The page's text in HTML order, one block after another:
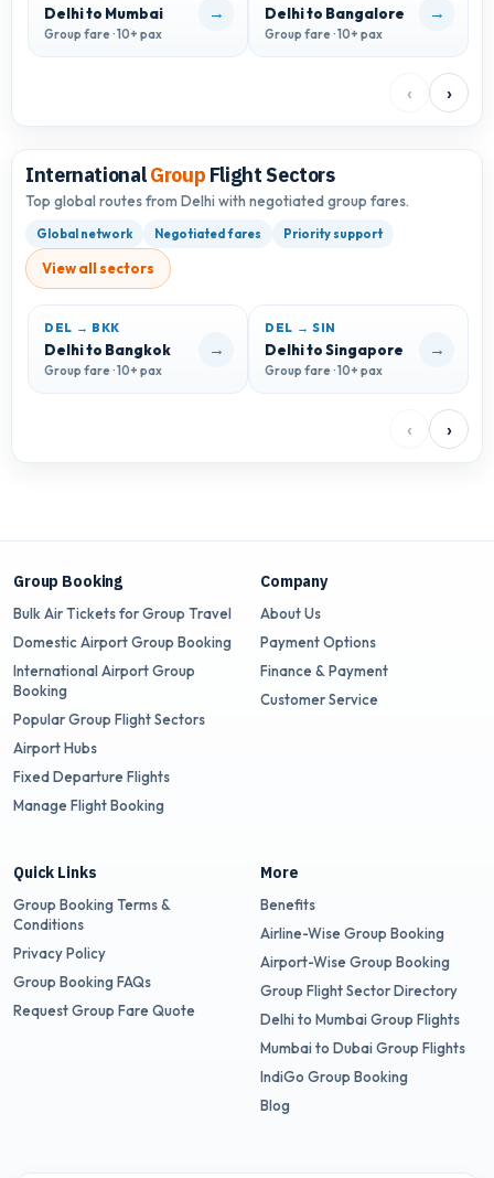
Delhi to Mumbai
Group fare · 10+ pax
→ Delhi to Bangalore
Group fare · 10+ pax
→
‹ ›
InternationalGroup Flight Sectors
Top global routes from Delhi with negotiated group fares.
Global network Negotiated fares Priority support
View all sectors
DEL → BKK
Delhi to Bangkok
Group fare · 10+ pax
→
DEL → SIN
Delhi to Singapore
Group fare · 10+ pax
→
‹ ›
Group Booking
Bulk Air Tickets for Group Travel
Domestic Airport Group Booking
International Airport Group
Booking
Popular Group Flight Sectors
Airport Hubs
Fixed Departure Flights
Manage Flight Booking
Company
About Us
Payment Options
Finance & Payment
Customer Service
Quick Links
Group Booking Terms &
Conditions
Privacy Policy
Group Booking FAQs
Request Group Fare Quote
More
Benefits
Airline-Wise Group Booking
Airport-Wise Group Booking
Group Flight Sector Directory
Delhi to Mumbai Group Flights
Mumbai to Dubai Group Flights
IndiGo Group Booking
Blog